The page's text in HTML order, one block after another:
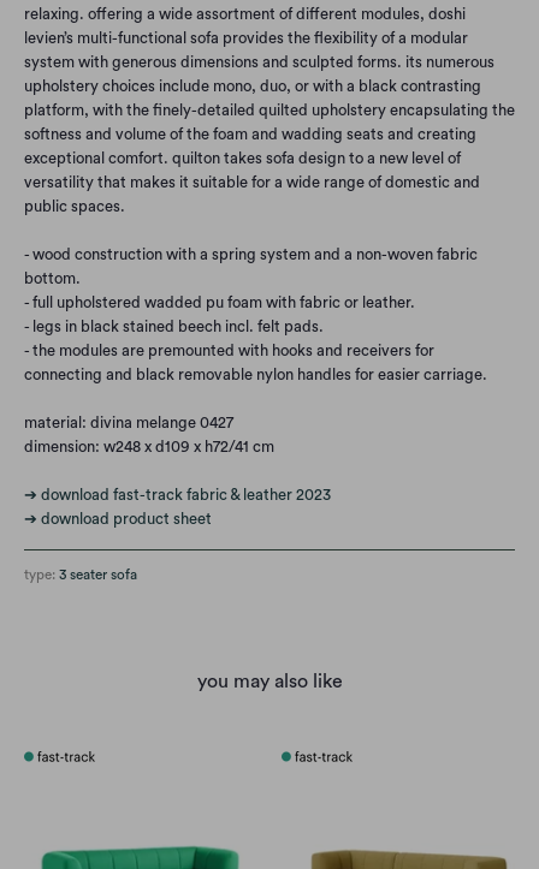
relaxing. offering a wide assortment of different modules, doshi
levien’s multi-functional sofa provides the flexibility of a modular
system with generous dimensions and sculpted forms. its numerous
upholstery choices include mono, duo, or with a black contrasting
platform, with the finely-detailed quilted upholstery encapsulating the
softness and volume of the foam and wadding seats and creating
exceptional comfort. quilton takes sofa design to a new level of
versatility that makes it suitable for a wide range of domestic and
public spaces.
- wood construction with a spring system and a non-woven fabric
bottom.
- full upholstered wadded pu foam with fabric or leather.
- legs in black stained beech incl. felt pads.
- the modules are premounted with hooks and receivers for
connecting and black removable nylon handles for easier carriage.
material: divina melange 0427
dimension: w248 x d109 x h72/41 cm
➔ download fast-track fabric & leather 2023
➔ download product sheet
type: 3 seater sofa
you may also like